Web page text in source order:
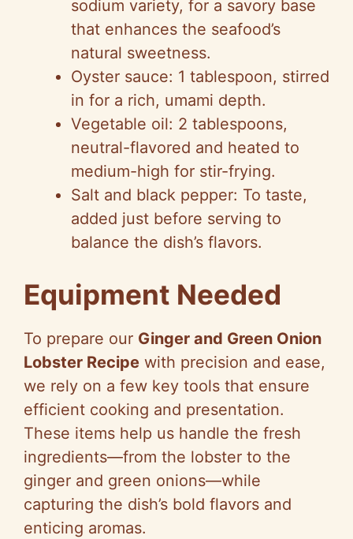
sodium variety, for a savory base
that enhances the seafood’s
natural sweetness.
Oyster sauce: 1 tablespoon, stirred
in for a rich, umami depth.
Vegetable oil: 2 tablespoons,
neutral-flavored and heated to
medium-high for stir-frying.
Salt and black pepper: To taste,
added just before serving to
balance the dish’s flavors.
Equipment Needed
To prepare our Ginger and Green Onion
Lobster Recipe with precision and ease,
we rely on a few key tools that ensure
efficient cooking and presentation.
These items help us handle the fresh
ingredients—from the lobster to the
ginger and green onions—while
capturing the dish’s bold flavors and
enticing aromas.